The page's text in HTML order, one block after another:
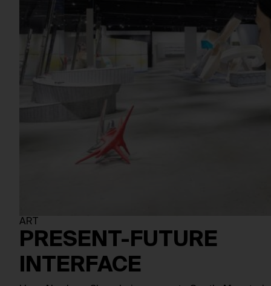
ART
PRESENT-FUTURE
INTERFACE